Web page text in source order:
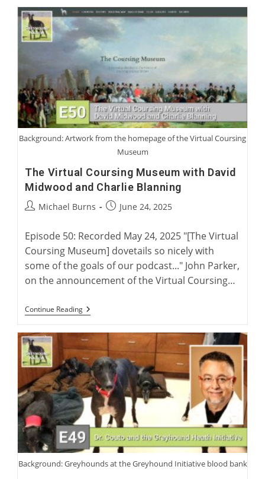
A
Greyhound
Background: Artwork from the homepage of the Virtual Coursing
Museum
The Virtual Coursing Museum with David
Midwood and Charlie Blanning
PostMichael Burns
PostJune 24, 2025
Episode 50: Recorded May 24, 2025 "[The Virtual
Coursing Museum] dovetails so nicely with
some of the goals of our podcast..." John Parker,
on the announcement of the Virtual Coursing…
Continue ReadingThe
Virtual
Museum
With
David
Midwood
And
Charlie
Blanning
Background: Greyhounds at the Greyhound Initiative blood bank